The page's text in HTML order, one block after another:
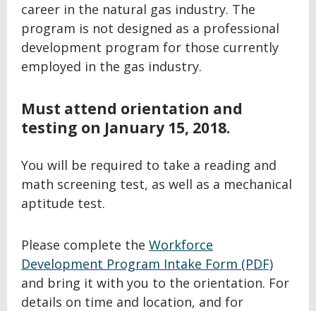
career in the natural gas industry. The
program is not designed as a professional
development program for those currently
employed in the gas industry.
Must attend orientation and
testing on January 15, 2018.
You will be required to take a reading and
math screening test, as well as a mechanical
aptitude test.
Please complete the Workforce
Development Program Intake Form (PDF)
and bring it with you to the orientation. For
details on time and location, and for